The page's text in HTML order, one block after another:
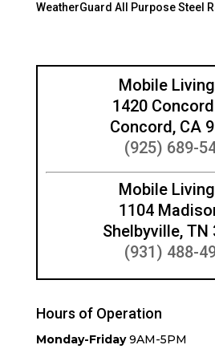
WeatherGuard All Purpose Steel
Mobile
1420
Concord, CA
(925) 689-
Mobile
1104
Shelbyville, TN
(931) 488-
Hours of Operation
Monday-Friday9AM-5PM